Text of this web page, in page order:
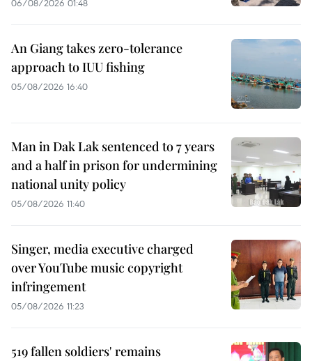
06/08/2026 01:48
An Giang takes zero-tolerance
approach to IUU fishing
05/08/2026 16:40
Man in Dak Lak sentenced to 7 years
and a half in prison for undermining
national unity policy
05/08/2026 11:40
Singer, media executive charged
over YouTube music copyright
infringement
05/08/2026 11:23
519 fallen soldiers' remains